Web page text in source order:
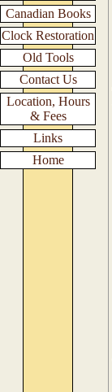
Canadian Books
Clock Restoration
Old Tools
Contact Us
Location, Hours
& Fees
Links
Home